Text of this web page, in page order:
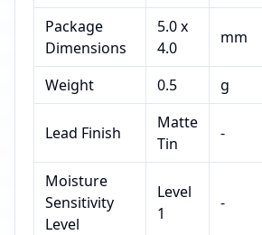
Package
Dimensions
5.0 x
4.0
mm
Weight 0.5 g
Lead Finish
Matte
Tin
-
Moisture
Sensitivity
Level
Level
1
-